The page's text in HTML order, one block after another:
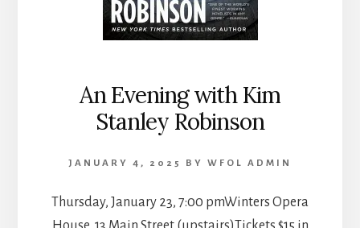
An Evening with Kim
Stanley Robinson
JANUARY 4, 2025 BY WFOL ADMIN
Thursday, January 23, 7:00 pmWinters Opera